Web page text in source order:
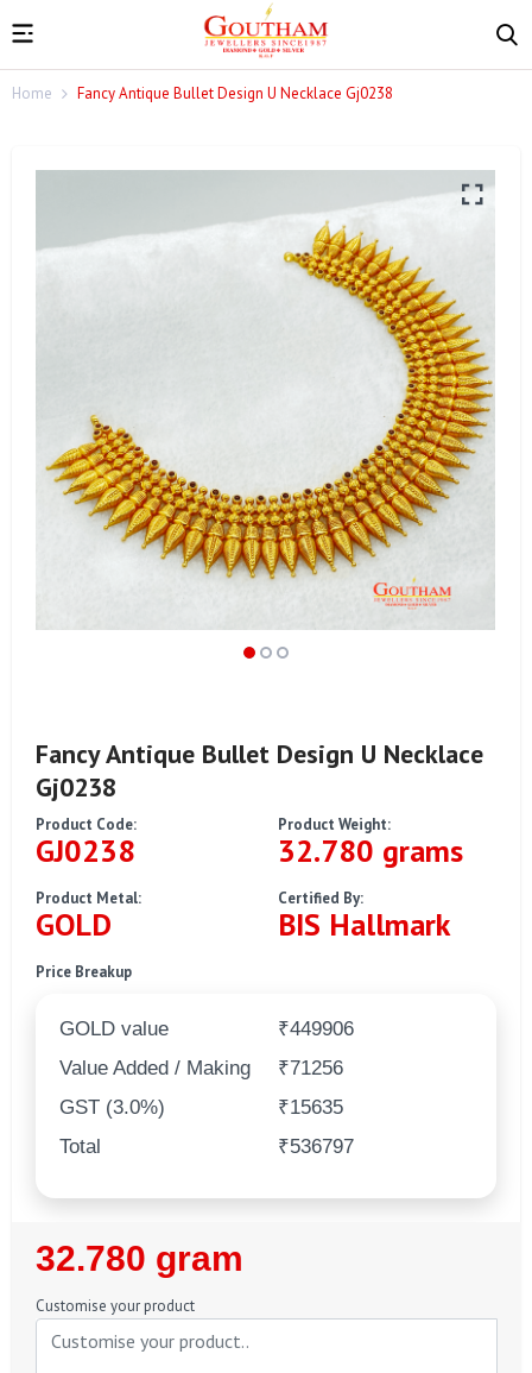
Home Fancy Antique Bullet Design U Necklace Gj0238
Fancy Antique Bullet Design U Necklace
Gj0238
Product Code:
GJ0238
Product Weight:
32.780 grams
Product Metal:
GOLD
Certified By:
BIS Hallmark
Price Breakup
GOLD value
₹449906
Value Added / Making
₹71256
GST (3.0%)
₹15635
Total
₹536797
Regular
Price
32.780 gram
Customise your product